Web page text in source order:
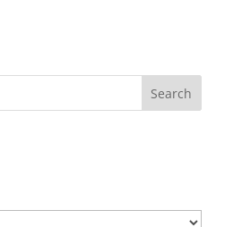
Search